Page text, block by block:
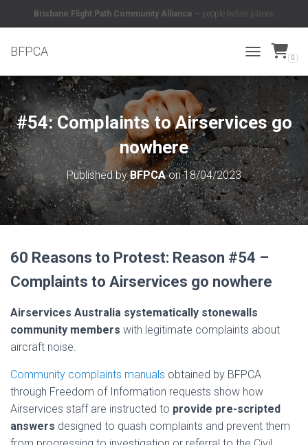
Brisbane Flight Path Community Alliance – people before planes
BFPCA
TOGGLE 0
#54: Complaints to Airservices go
nowhere
Published byBFPCAon18/04/2023
60 Reasons to Protest: Reason #54 –
Complaints to Airservices go nowhere
Airservices Australia systematically stonewalls
community members with legitimate complaints about
aircraft noise.
Community complaints manuals obtained by BFPCA
through Freedom of Information requests show how
Airservices staff are instructed to provide pre-scripted
answers designed to quash complaints and prevent them